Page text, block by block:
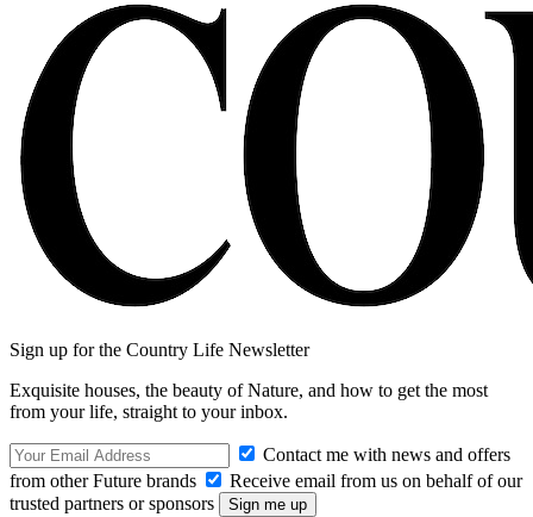
Sign up for the Country Life Newsletter
Exquisite houses, the beauty of Nature, and how to get the most
from your life, straight to your inbox.
Contact me with news and offers
from other Future brands
Receive email from us on behalf of our
trusted partners or sponsors